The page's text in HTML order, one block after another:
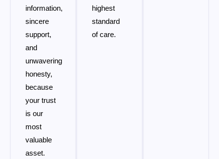
information,
sincere
support,
and
unwavering
honesty,
because
your trust
is our
most
valuable
asset.
highest
standard
of care.